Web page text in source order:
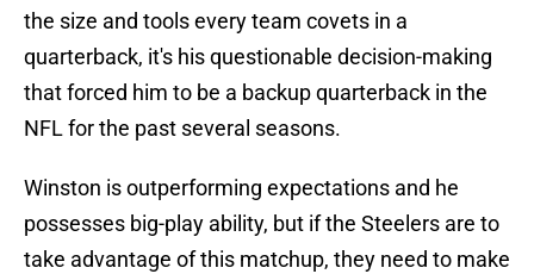
the size and tools every team covets in a
quarterback, it's his questionable decision-making
that forced him to be a backup quarterback in the
NFL for the past several seasons.
Winston is outperforming expectations and he
possesses big-play ability, but if the Steelers are to
take advantage of this matchup, they need to make